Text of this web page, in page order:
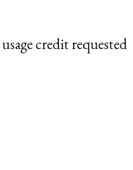
credit requested